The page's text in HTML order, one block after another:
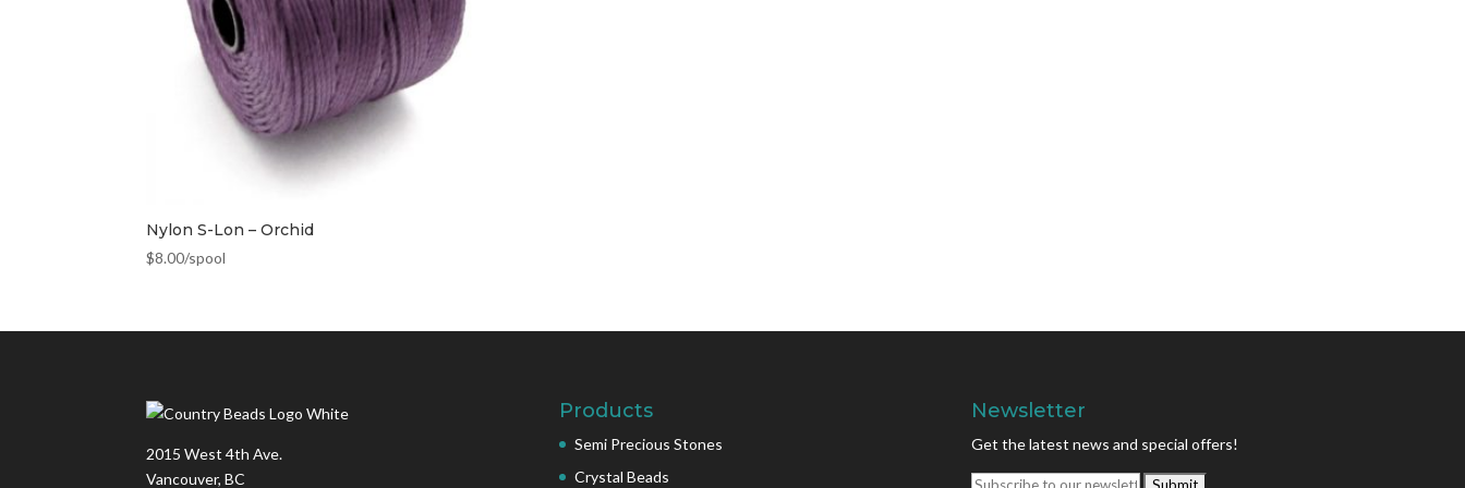
Nylon S-Lon – Orchid
$8.00/spool
2015 West 4th Ave.
Vancouver, BC
Products
Semi Precious Stones
Crystal Beads
Newsletter
Get the latest news and special offers!